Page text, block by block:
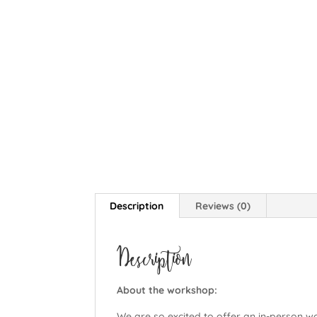
Description Reviews (0)
Description
About the workshop: